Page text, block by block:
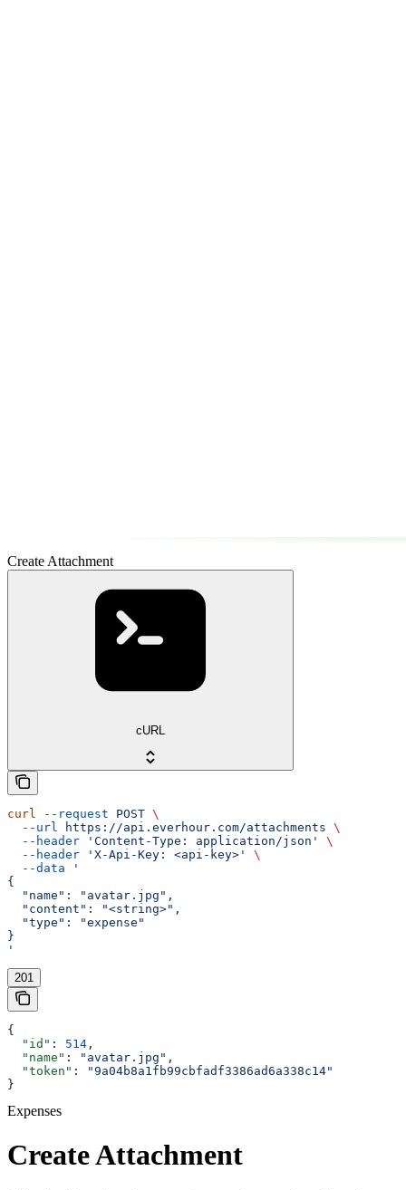
Create Attachment
cURL
curl --request POST \
  --url
https://api.everhour.com/attachments \
  --header
'Content-Type: application/json'
\
  --header
'X-Api-Key: <api-key>'
\
  --data
'
{
  "name": "avatar.jpg",
  "content": "<string>",
  "type": "expense"
}
'
201
{
  "id"
: 514 ,
  "name"
: "avatar.jpg" ,
  "token"
:
"9a04b8a1fb99cbfadf3386ad6a338c14"
}
Expenses
Create Attachment